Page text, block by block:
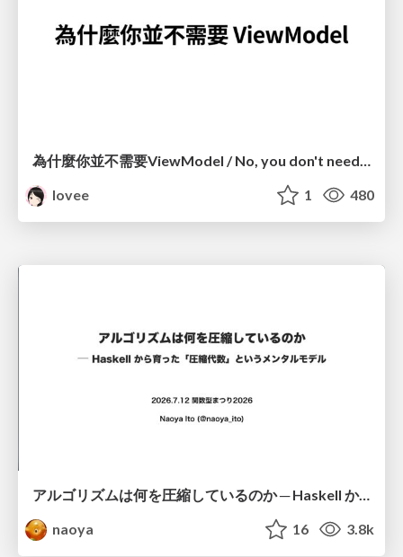
lovee
1 480
アルゴリズムは何を圧縮しているのか ─ Haskell から育った「圧縮代数」というメンタルモデル
naoya
16 3.8k